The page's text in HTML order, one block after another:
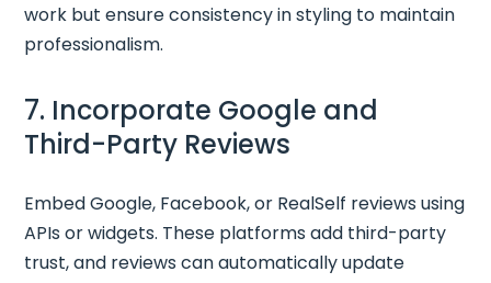
work but ensure consistency in styling to maintain
professionalism.
7. Incorporate Google and
Third-Party Reviews
Embed Google, Facebook, or RealSelf reviews using
APIs or widgets. These platforms add third-party
trust, and reviews can automatically update